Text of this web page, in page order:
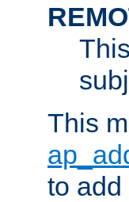
This
to